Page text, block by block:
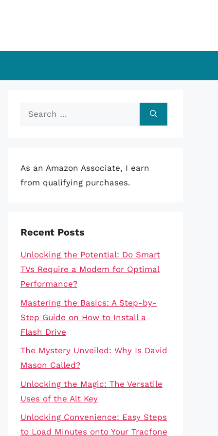
Search
As an Amazon Associate, I earn
from qualifying purchases.
Recent Posts
Unlocking the Potential: Do Smart
TVs Require a Modem for Optimal
Performance?
Mastering the Basics: A Step-by-
Step Guide on How to Install a
Flash Drive
The Mystery Unveiled: Why Is David
Mason Called?
Unlocking the Magic: The Versatile
Uses of the Alt Key
Unlocking Convenience: Easy Steps
to Load Minutes onto Your Tracfone